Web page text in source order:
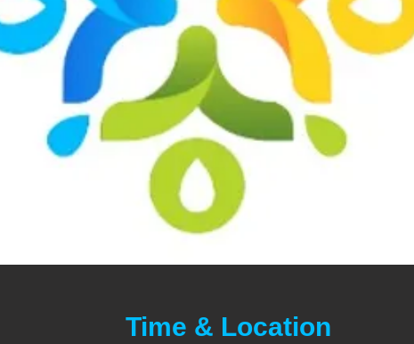
Time & Location